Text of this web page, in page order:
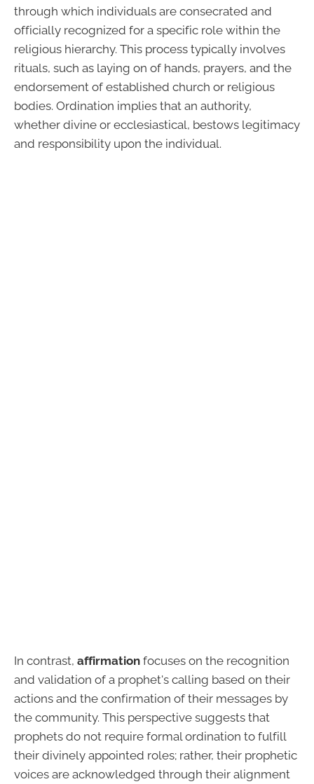
through which individuals are consecrated and
officially recognized for a specific role within the
religious hierarchy. This process typically involves
rituals, such as laying on of hands, prayers, and the
endorsement of established church or religious
bodies. Ordination implies that an authority,
whether divine or ecclesiastical, bestows legitimacy
and responsibility upon the individual.
In contrast, affirmation focuses on the recognition
and validation of a prophet's calling based on their
actions and the confirmation of their messages by
the community. This perspective suggests that
prophets do not require formal ordination to fulfill
their divinely appointed roles; rather, their prophetic
voices are acknowledged through their alignment